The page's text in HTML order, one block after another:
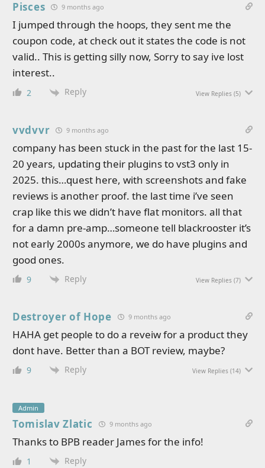
Pisces 9 months ago
I jumped through the hoops, they sent me the
coupon code, at check out it states the code is not
valid.. This is getting silly now, Sorry to say ive lost
interest..
2 Reply View Replies (5)
vvdvvr 9 months ago
company has been stuck in the past for the last 15-
20 years, updating their plugins to vst3 only in
2025. this…quest here, with screenshots and fake
reviews is another proof. the last time i’ve seen
crap like this we didn’t have flat monitors. all that
for a damn pre-amp…someone tell blackrooster it’s
not early 2000s anymore, we do have plugins and
good ones.
9 Reply View Replies (7)
Destroyer of Hope 9 months ago
HAHA get people to do a reveiw for a product they
dont have. Better than a BOT review, maybe?
9 Reply View Replies (14)
Admin
Tomislav Zlatic 9 months ago
Thanks to BPB reader James for the info!
1 Reply